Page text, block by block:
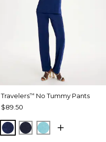
Travelers™ No Tummy Pants
$89.50
MEDIEVAL BLUE
KINGS NAVY
TURQ BLUE